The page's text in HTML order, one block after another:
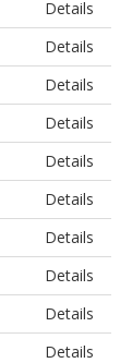
Details
Details
Details
Details
Details
Details
Details
Details
Details
Details